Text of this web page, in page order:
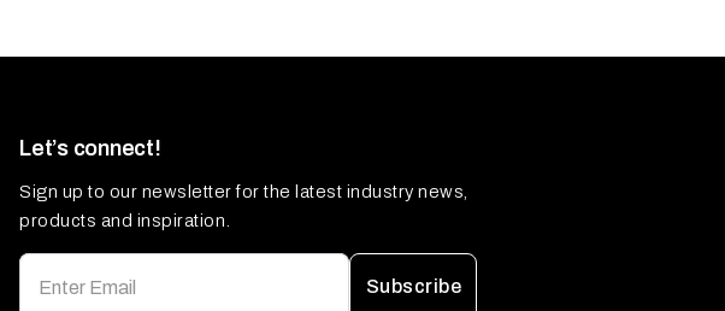
Let’s connect!
Sign up to our newsletter for the latest industry news,
products and inspiration.
Subscribe